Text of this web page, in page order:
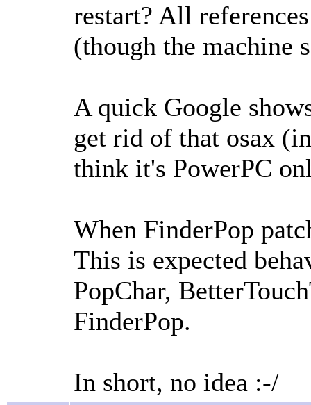
restart? All
(though the machine
A quick Google
get rid of that osax
think it's PowerPC
When FinderPop
This is expected
PopChar,
FinderPop.
In short, no idea :-/